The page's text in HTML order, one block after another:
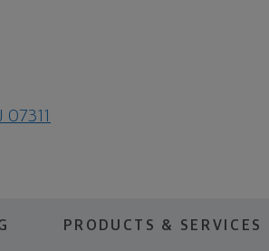
PRODUCTS & SERVICES